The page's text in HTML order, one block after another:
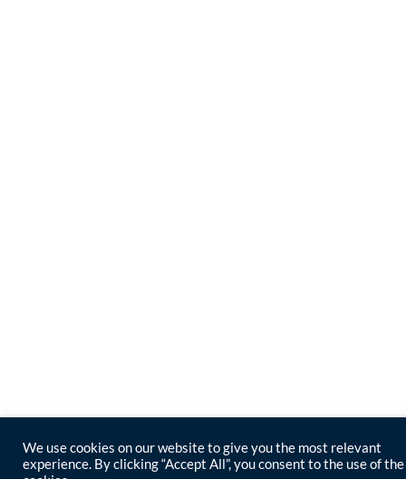
We use cookies on our website to give you the most relevant
experience. By clicking “Accept All”, you consent to the use of the